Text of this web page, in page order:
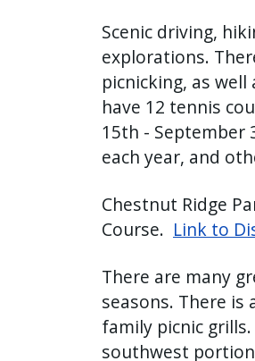
Scenic driving,
explorations.
picnicking, as
have 12 tennis
15th -
each year, and
Chestnut Ridge
Course. Link to
There are many
seasons. There
family picnic
southwest